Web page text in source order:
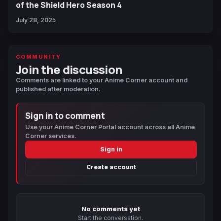
of the Shield Hero Season 4
July 28, 2025
COMMUNITY
Join the discussion
Comments are linked to your Anime Corner account and
published after moderation.
Sign in to comment
Use your Anime Corner Portal account across all Anime
Corner services.
Sign in
Create account
No comments yet
Start the conversation.